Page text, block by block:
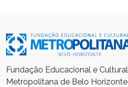
Fundação Educacional e Cultural
Metropolitana de Belo Horizonte